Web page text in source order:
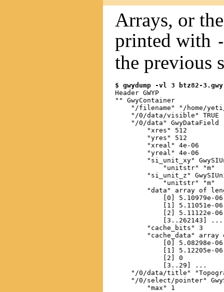
Arrays, or
printed with
the previous
$ gwydump -vl 3 btz82-3.gwy
Header GWYP
"" GwyContainer
"/filename" "/home/
    "/0/data/visible" TRUE
    "/0/data" GwyDataField
        "xres" 512
        "yres" 512
        "xreal" 4e-06
        "yreal" 4e-06
"si_unit_xy"
            "unitstr" "m"
"si_unit_z"
            "unitstr" "m"
"data" array of
            [0] 5.10979e-06
            [1] 5.11051e-06
            [2] 5.11122e-06
            [3..262143] ...
        "cache_bits" 3
"cache_data" array
            [0] 5.08298e-06
            [1] 5.12205e-06
            [2] 0
            [3..29] ...
"/0/data/title"
"/0/select/pointer"
        "max" 1